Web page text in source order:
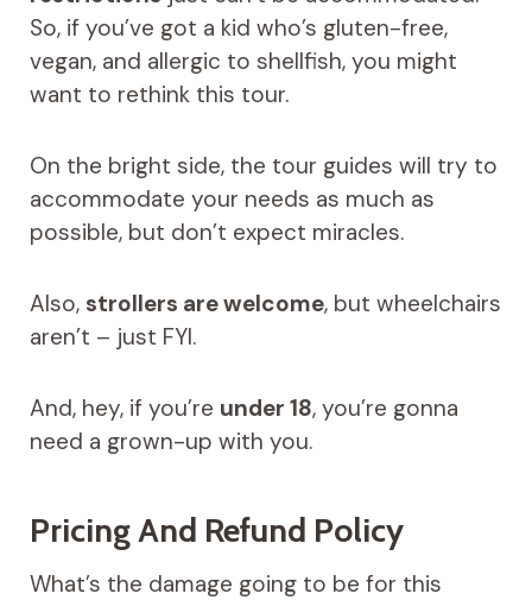
So, if you’ve got a kid who’s gluten-free,
vegan, and allergic to shellfish, you might
want to rethink this tour.
On the bright side, the tour guides will try to
accommodate your needs as much as
possible, but don’t expect miracles.
Also, strollers are welcome, but wheelchairs
aren’t – just FYI.
And, hey, if you’re under 18, you’re gonna
need a grown-up with you.
Pricing And Refund Policy
What’s the damage going to be for this